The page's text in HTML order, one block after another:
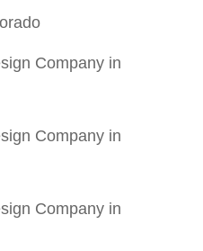
Company in
Company in
Company in